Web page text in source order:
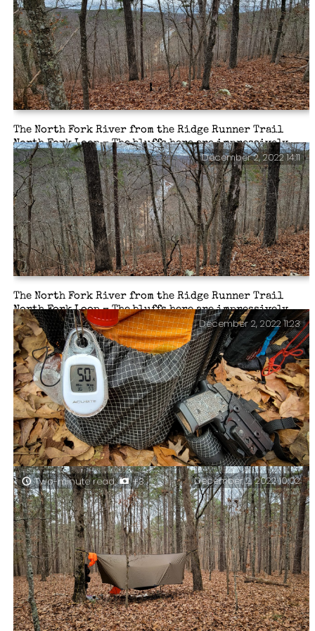
my daughter-in-law in the UK. So I took a quick selfie
to show the folks where I was. I still forget to look at
the darned lens when I’m taking a selfie with my phone.
The North Fork River from the Ridge Runner Trail
North Fork Loop – The bluffs here are impressively
high (well they are to me). I was glad that the trees had
shed their leaves, otherwise, the views would have
been pretty boring.
The North Fork River from the Ridge Runner Trail
North Fork Loop – The bluffs here are impressively
high (well they are to me). I was glad that the trees had
shed their leaves, otherwise, the views would have
been pretty boring.
December 2, 2022 14:11
The forecast lied … Not only did it rain overnight,
but the temperature was a lot lower than the forecast
at 30℉.
December 2, 2022 11:23
Two-minute read, +3 December 2, 2022 10:02